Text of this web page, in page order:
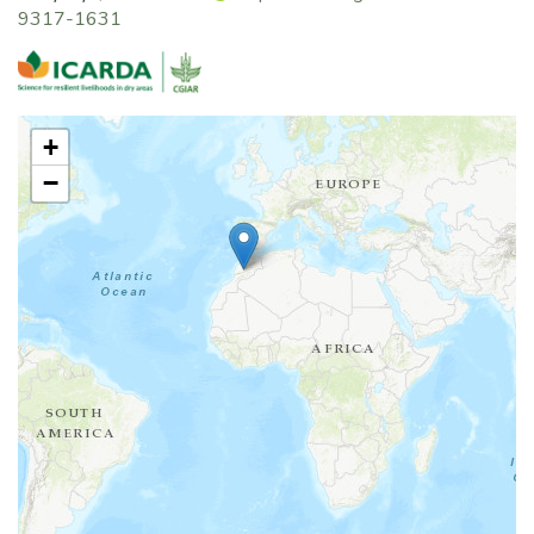
9317-1631
+
−